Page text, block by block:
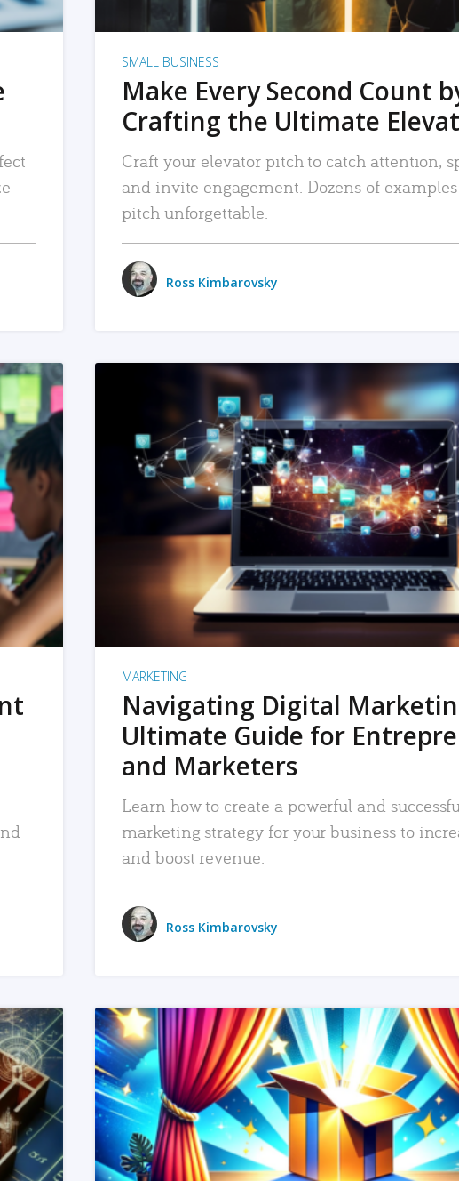
SMALL BUSINESS
Make Every Second Count
Crafting the Ultimate
Craft your elevator pitch to catch attention,
and invite engagement. Dozens of
pitch unforgettable.
Ross Kimbarovsky
READ MORE
MARKETING
Navigating Digital
Ultimate Guide for
and Marketers
Learn how to create a powerful and
marketing strategy for your business to
and boost revenue.
Ross Kimbarovsky
READ MORE